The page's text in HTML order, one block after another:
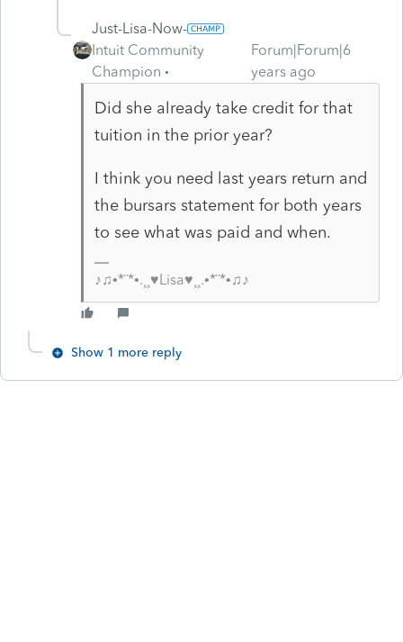
Just-Lisa-Now-
Intuit Community
Champion
Forum|Forum|6
years ago
Did she already take credit for that
tuition in the prior year?
I think you need last years return and
the bursars statement for both years
to see what was paid and when.
♪♫•*¨*•.¸¸♥Lisa♥¸¸.•*¨*•♫♪
Show 1 more reply